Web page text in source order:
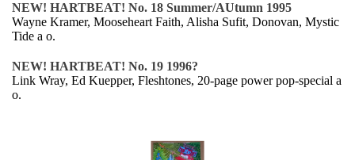
NEW! HARTBEAT! No. 18 Summer/AUtumn 1995
Wayne Kramer, Mooseheart Faith, Alisha Sufit, Donovan, Mystic
Tide a o.
NEW! HARTBEAT! No. 19 1996?
Link Wray, Ed Kuepper, Fleshtones, 20-page power pop-special a
o.